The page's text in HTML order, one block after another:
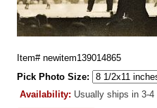
Item# newitem139014865
Pick Photo Size:
Availability: Usually ships in 3-